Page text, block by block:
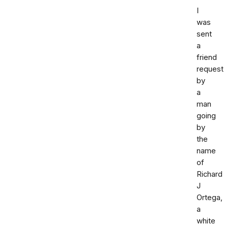
I
was
sent
a
friend
request
by
a
man
going
by
the
name
of
Richard
J
Ortega,
a
white